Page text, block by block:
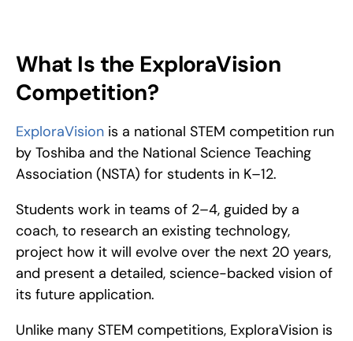
What Is the ExploraVision
Competition?
ExploraVision is a national STEM competition run
by Toshiba and the National Science Teaching
Association (NSTA) for students in K–12.
Students work in teams of 2–4, guided by a
coach, to research an existing technology,
project how it will evolve over the next 20 years,
and present a detailed, science-backed vision of
its future application.
Unlike many STEM competitions, ExploraVision is